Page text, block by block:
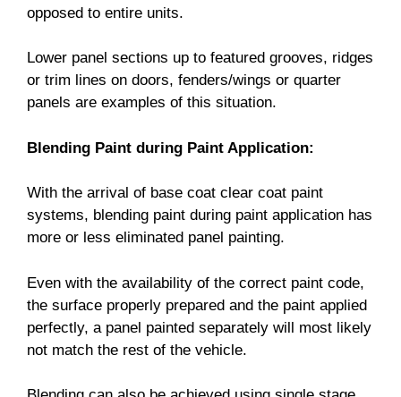
opposed to entire units.
Lower panel sections up to featured grooves, ridges
or trim lines on doors, fenders/wings or quarter
panels are examples of this situation.
Blending Paint during Paint Application:
With the arrival of base coat clear coat paint
systems, blending paint during paint application has
more or less eliminated panel painting.
Even with the availability of the correct paint code,
the surface properly prepared and the paint applied
perfectly, a panel painted separately will most likely
not match the rest of the vehicle.